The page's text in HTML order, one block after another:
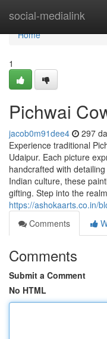
social-medialink
Home
Home
1
Pichwai
jacob0m91dee4 297
Experience traditional
Udaipur. Each picture
handcrafted with
Indian culture, these
gifting. Step into the
https://ashokaarts.co.in/
Comments
Comments
Submit a Comment
No HTML